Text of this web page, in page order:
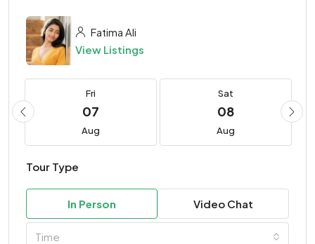
Fatima Ali
View Listings
Fri
07
Aug
Sat
08
Aug
Tour Type
In Person Video Chat
Time